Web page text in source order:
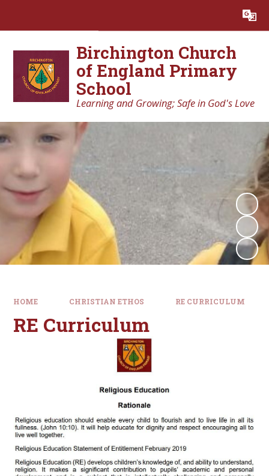
Translate
Birchington Church
of England Primary
School
Learning and Growing; Safe in God's Love
HOME CHRISTIAN ETHOS RE CURRICULUM
RE Curriculum